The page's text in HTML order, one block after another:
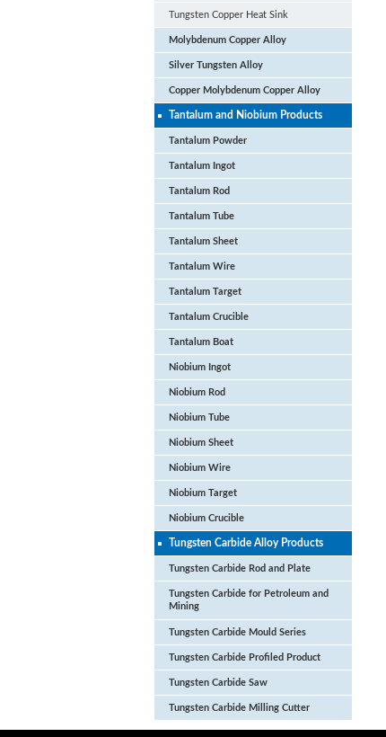
Tungsten Copper Heat Sink
Molybdenum Copper Alloy
Silver Tungsten Alloy
Copper Molybdenum Copper Alloy
Tantalum and Niobium Products
Tantalum Powder
Tantalum Ingot
Tantalum Rod
Tantalum Tube
Tantalum Sheet
Tantalum Wire
Tantalum Target
Tantalum Crucible
Tantalum Boat
Niobium Ingot
Niobium Rod
Niobium Tube
Niobium Sheet
Niobium Wire
Niobium Target
Niobium Crucible
Tungsten Carbide Alloy Products
Tungsten Carbide Rod and Plate
Tungsten Carbide for Petroleum and
Mining
Tungsten Carbide Mould Series
Tungsten Carbide Profiled Product
Tungsten Carbide Saw
Tungsten Carbide Milling Cutter